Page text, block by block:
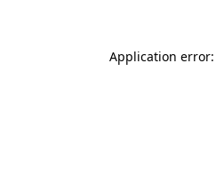
Application